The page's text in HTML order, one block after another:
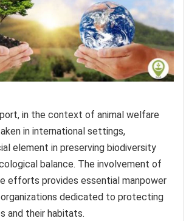
in the context of animal welfare
in international settings,
element in preserving biodiversity
balance. The involvement of
efforts provides essential manpower
dedicated to protecting
and their habitats.